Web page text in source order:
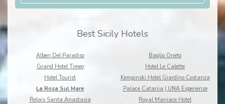
Best Sicily Hotels
Alberi Del Paradiso
Baglio Oneto
Grand Hotel Timeo
Hotel Le Calette
Hotel Tourist
Kempinski Hotel Giardino Costanza
La Rosa Sul Mare
Palace Catania | UNA Esperienze
Relais Santa Anastasia
Royal Maniace Hotel